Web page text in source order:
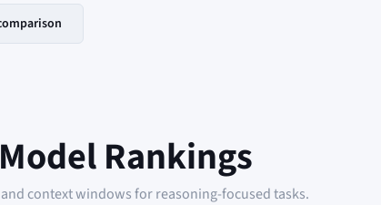
Rankings
context windows for reasoning-focused tasks.